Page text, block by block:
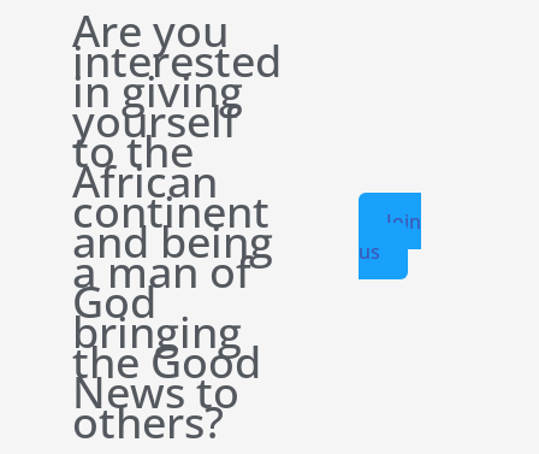
Are you
interested
in giving
yourself
to the
African
continent
and being
a man of
God
bringing
the Good
News to
others?
Join
us